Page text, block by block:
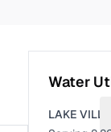
Water
LAKE VILLA